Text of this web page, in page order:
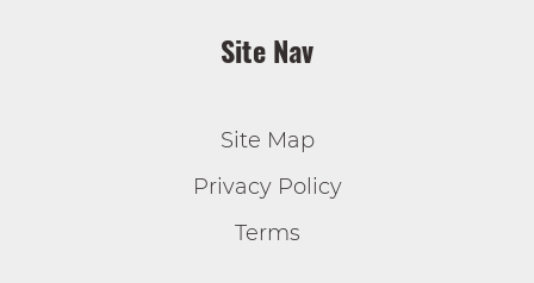
Site Nav
Site Map
Privacy Policy
Terms